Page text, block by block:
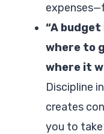
“A
where to
where it
Discipline
creates
you to